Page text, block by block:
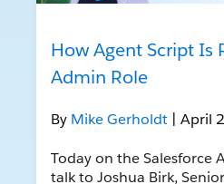
How Agent Script Is
Admin Role
By Mike Gerholdt | April
Today on the Salesforce
talk to Joshua Birk,